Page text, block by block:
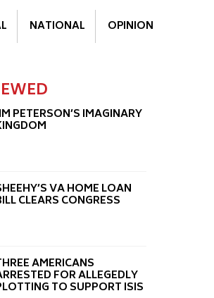
NATIONAL OPINION
PETERSON’S IMAGINARY
VA HOME LOAN
CLEARS CONGRESS
AMERICANS
FOR ALLEGEDLY
TO SUPPORT ISIS